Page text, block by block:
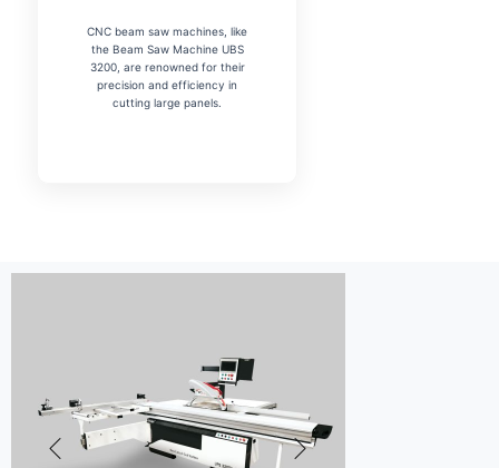
CNC beam saw machines, like
the Beam Saw Machine UBS
3200, are renowned for their
precision and efficiency in
cutting large panels.